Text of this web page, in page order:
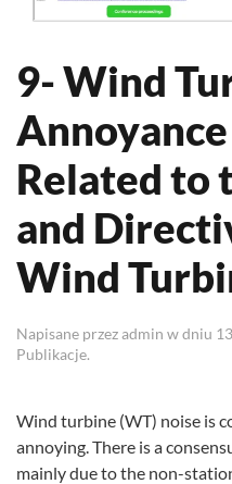
9- Wind
Related to
and
Wind
Napisane przezadmin w dniu
Publikacje.
Wind turbine (WT) noise is
annoying. There is a
mainly due to the non-